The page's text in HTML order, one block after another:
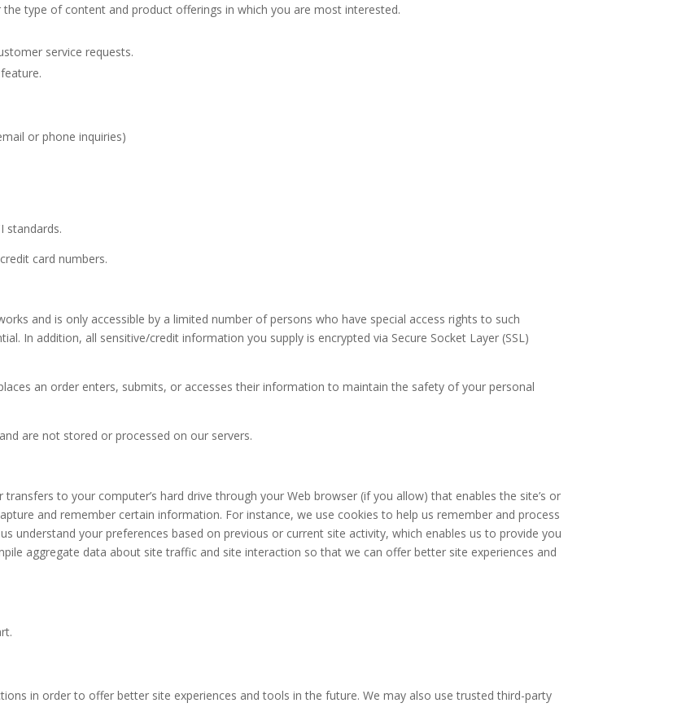
type of content and product offerings in which you are most interested.
service requests.
or phone inquiries)
standards.
card numbers.
and is only accessible by a limited number of persons who have special access rights to such
In addition, all sensitive/credit information you supply is encrypted via Secure Socket Layer (SSL)
an order enters, submits, or accesses their information to maintain the safety of your personal
are not stored or processed on our servers.
to your computer’s hard drive through your Web browser (if you allow) that enables the site’s or
and remember certain information. For instance, we use cookies to help us remember and process
understand your preferences based on previous or current site activity, which enables us to provide you
aggregate data about site traffic and site interaction so that we can offer better site experiences and
in order to offer better site experiences and tools in the future. We may also use trusted third-party